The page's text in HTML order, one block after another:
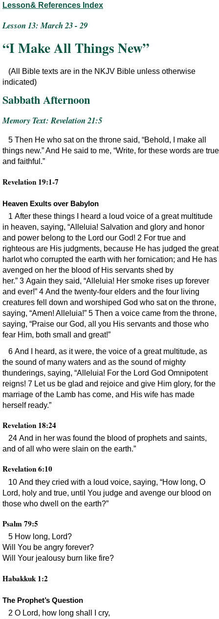
Lesson& References Index
Lesson 13: March 23 - 29
“I Make All Things New”
(All Bible texts are in the NKJV Bible unless otherwise
indicated)
Sabbath Afternoon
Memory Text: Revelation 21:5
5 Then He who sat on the throne said, “Behold, I make all
things new.” And He said to me, “Write, for these words are true
and faithful.”
Revelation 19:1-7
Heaven Exults over Babylon
1 After these things I heard a loud voice of a great multitude
in heaven, saying, “Alleluia! Salvation and glory and honor
and power belong to the Lord our God! 2 For true and
righteous are His judgments, because He has judged the great
harlot who corrupted the earth with her fornication; and He has
avenged on her the blood of His servants shed by
her.” 3 Again they said, “Alleluia! Her smoke rises up forever
and ever!” 4 And the twenty-four elders and the four living
creatures fell down and worshiped God who sat on the throne,
saying, “Amen! Alleluia!” 5 Then a voice came from the throne,
saying, “Praise our God, all you His servants and those who
fear Him, both small and great!”
6 And I heard, as it were, the voice of a great multitude, as
the sound of many waters and as the sound of mighty
thunderings, saying, “Alleluia! For the Lord God Omnipotent
reigns! 7 Let us be glad and rejoice and give Him glory, for the
marriage of the Lamb has come, and His wife has made
herself ready.”
Revelation 18:24
24 And in her was found the blood of prophets and saints,
and of all who were slain on the earth.”
Revelation 6:10
10 And they cried with a loud voice, saying, “How long, O
Lord, holy and true, until You judge and avenge our blood on
those who dwell on the earth?”
Psalm 79:5
5 How long, Lord?
Will You be angry forever?
Will Your jealousy burn like fire?
Habakkuk 1:2
The Prophet’s Question
2 O Lord, how long shall I cry,